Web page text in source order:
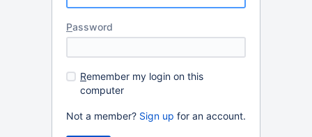
Password
Remember my login on this
computer
Not a member? Sign up for an account.